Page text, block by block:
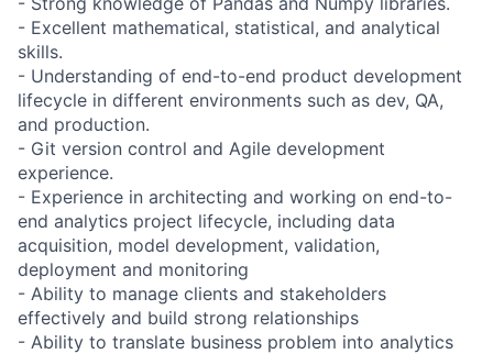
- Excellent mathematical, statistical, and analytical
skills.
- Understanding of end-to-end product development
lifecycle in different environments such as dev, QA,
and production.
- Git version control and Agile development
experience.
- Experience in architecting and working on end-to-
end analytics project lifecycle, including data
acquisition, model development, validation,
deployment and monitoring
- Ability to manage clients and stakeholders
effectively and build strong relationships
- Ability to translate business problem into analytics